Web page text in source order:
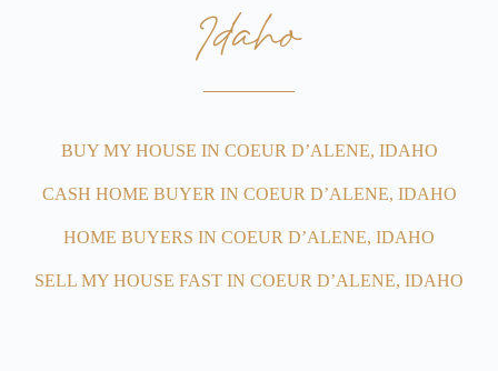
Idaho
BUY MY HOUSE IN COEUR D’ALENE, IDAHO
CASH HOME BUYER IN COEUR D’ALENE, IDAHO
HOME BUYERS IN COEUR D’ALENE, IDAHO
SELL MY HOUSE FAST IN COEUR D’ALENE, IDAHO